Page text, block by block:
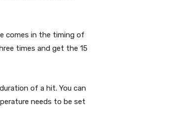
comes in the timing of
times and get the 15
of a hit. You can
needs to be set